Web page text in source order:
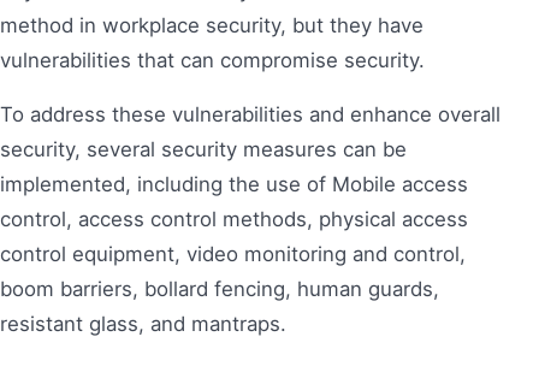
method in workplace security, but they have
vulnerabilities that can compromise security.
To address these vulnerabilities and enhance overall
security, several security measures can be
implemented, including the use of Mobile access
control, access control methods, physical access
control equipment, video monitoring and control,
boom barriers, bollard fencing, human guards,
resistant glass, and mantraps.